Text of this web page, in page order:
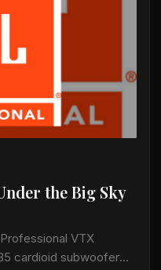
the Big Sky
VTX
cardioid subwoofer